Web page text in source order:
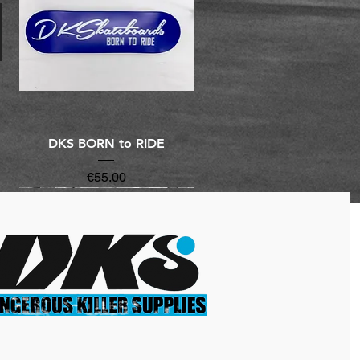
Quick View
DKS BORN to RIDE
Price
€55.00
New Arrivals